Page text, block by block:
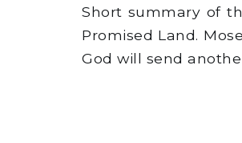
Short summary of
Promised Land.
God will send